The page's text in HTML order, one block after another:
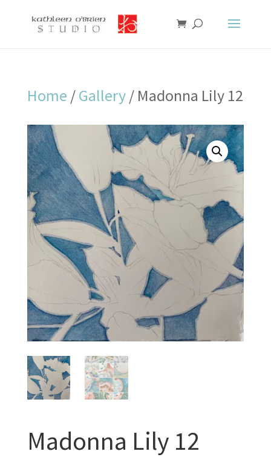
Home /Gallery/ Madonna Lily 12
Madonna Lily 12